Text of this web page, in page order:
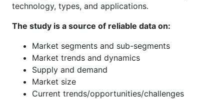
technology, types, and applications.
The study is a source of reliable data on:
Market segments and sub-segments
Market trends and dynamics
Supply and demand
Market size
Current trends/opportunities/challenges